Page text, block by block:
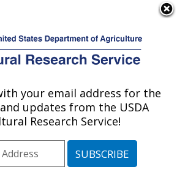
Service
Research Center:
Area» Houston, Texas»Children's
your email address for the
updates from the USDA
Research Service!